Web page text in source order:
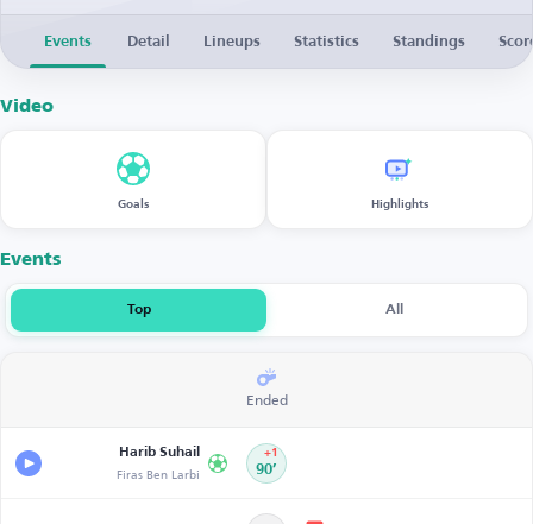
Events Detail Lineups Statistics Standings
Video
Goals Highlights
Events
Top All
Ended
Harib Suhail
Firas Ben Larbi 90’
+1